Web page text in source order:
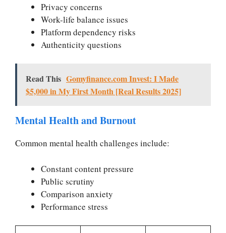
Privacy concerns
Work-life balance issues
Platform dependency risks
Authenticity questions
Read This Gomyfinance.com Invest: I Made
$5,000 in My First Month [Real Results 2025]
Mental Health and Burnout
Common mental health challenges include:
Constant content pressure
Public scrutiny
Comparison anxiety
Performance stress